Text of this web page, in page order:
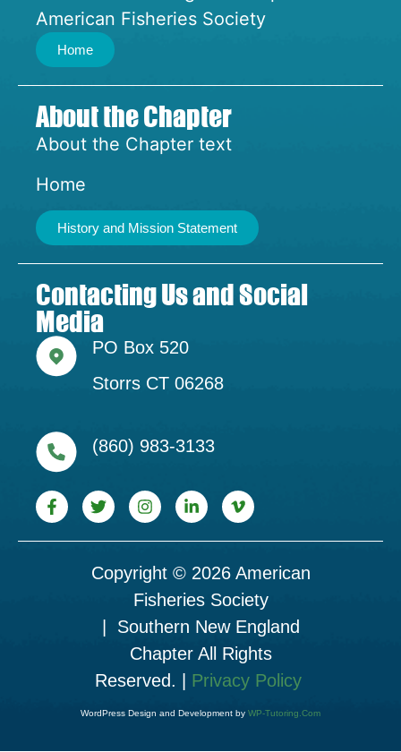
American Fisheries Society
Home
About the Chapter
About the Chapter text
Home
History and Mission Statement
Contacting Us and Social
Media
PO Box 520
Storrs CT 06268
(860) 983-3133
Copyright © 2026 American
Fisheries Society
| Southern New England
Chapter All Rights
Reserved. | Privacy Policy
WordPress Design and Development by WP-Tutoring.Com